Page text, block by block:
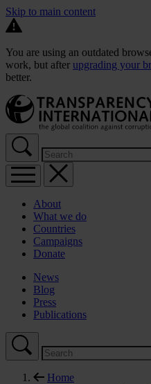
Skip to main content
You are using an outdated
work, but after upgrading your
better.
About
What we do
Countries
Campaigns
Donate
News
Blog
Press
Publications
Home